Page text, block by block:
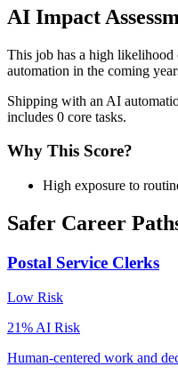
AI Impact
This job has a high
automation in the coming
Shipping with an AI
includes 0 core tasks.
Why This Score?
High exposure to
Safer Career
Postal Service Clerks
Low Risk
21% AI Risk
Human-centered work and